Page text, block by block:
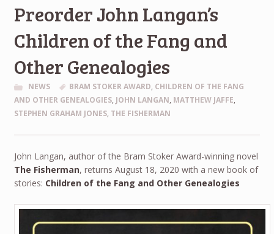
Preorder John Langan’s
Children of the Fang and
Other Genealogies
NEWS BRAM STOKER AWARD, CHILDREN OF THE FANG
AND OTHER GENEALOGIES, JOHN LANGAN, MATTHEW JAFFE,
STEPHEN GRAHAM JONES, THE FISHERMAN
John Langan, author of the Bram Stoker Award-winning novel
The Fisherman, returns August 18, 2020 with a new book of
stories: Children of the Fang and Other Genealogies